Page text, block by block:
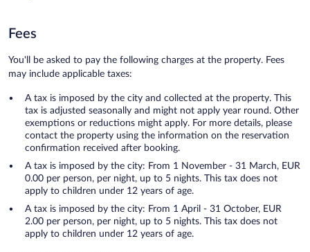
Fees
You'll be asked to pay the following charges at the property. Fees
may include applicable taxes:
A tax is imposed by the city and collected at the property. This
tax is adjusted seasonally and might not apply year round. Other
exemptions or reductions might apply. For more details, please
contact the property using the information on the reservation
confirmation received after booking.
A tax is imposed by the city: From 1 November - 31 March, EUR
0.00 per person, per night, up to 5 nights. This tax does not
apply to children under 12 years of age.
A tax is imposed by the city: From 1 April - 31 October, EUR
2.00 per person, per night, up to 5 nights. This tax does not
apply to children under 12 years of age.